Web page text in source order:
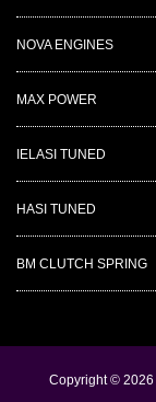
NOVA ENGINES
MAX POWER
IELASI TUNED
HASI TUNED
BM CLUTCH SPRING
Copyright © 2026